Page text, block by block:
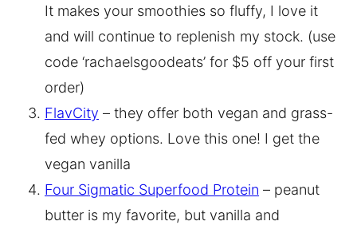
It makes your smoothies so fluffy, I love it
and will continue to replenish my stock. (use
code ‘rachaelsgoodeats’ for $5 off your first
order)
FlavCity – they offer both vegan and grass-
fed whey options. Love this one! I get the
vegan vanilla
Four Sigmatic Superfood Protein – peanut
butter is my favorite, but vanilla and